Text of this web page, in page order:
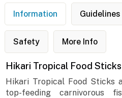
Information Guidelines
Safety More Info
Hikari Tropical Food Sticks
Hikari Tropical Food Sticks
top-feeding carnivorous